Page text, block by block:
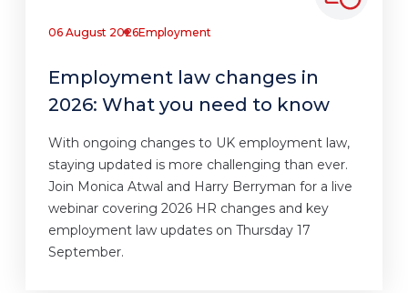
06 August 2026Employment
Employment law changes in
2026: What you need to know
With ongoing changes to UK employment law,
staying updated is more challenging than ever.
Join Monica Atwal and Harry Berryman for a live
webinar covering 2026 HR changes and key
employment law updates on Thursday 17
September.